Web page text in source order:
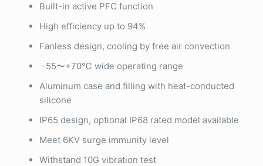
Built-in active PFC function
High efficiency up to 94%
Fanless design, cooling by free air convection
-55〜+70℃ wide operating range
Aluminum case and filling with heat-conducted
silicone
IP65 design, optional IP68 rated model available
Meet 6KV surge immunity level
Withstand 10G vibration test